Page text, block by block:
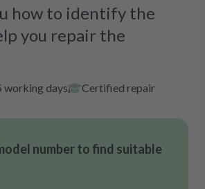
how to identify the
you repair the
working days Certified repair
number to find suitable